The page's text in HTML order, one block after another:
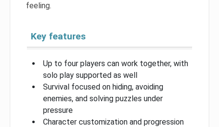
feeling.
Key features
Up to four players can work together, with
solo play supported as well
Survival focused on hiding, avoiding
enemies, and solving puzzles under
pressure
Character customization and progression